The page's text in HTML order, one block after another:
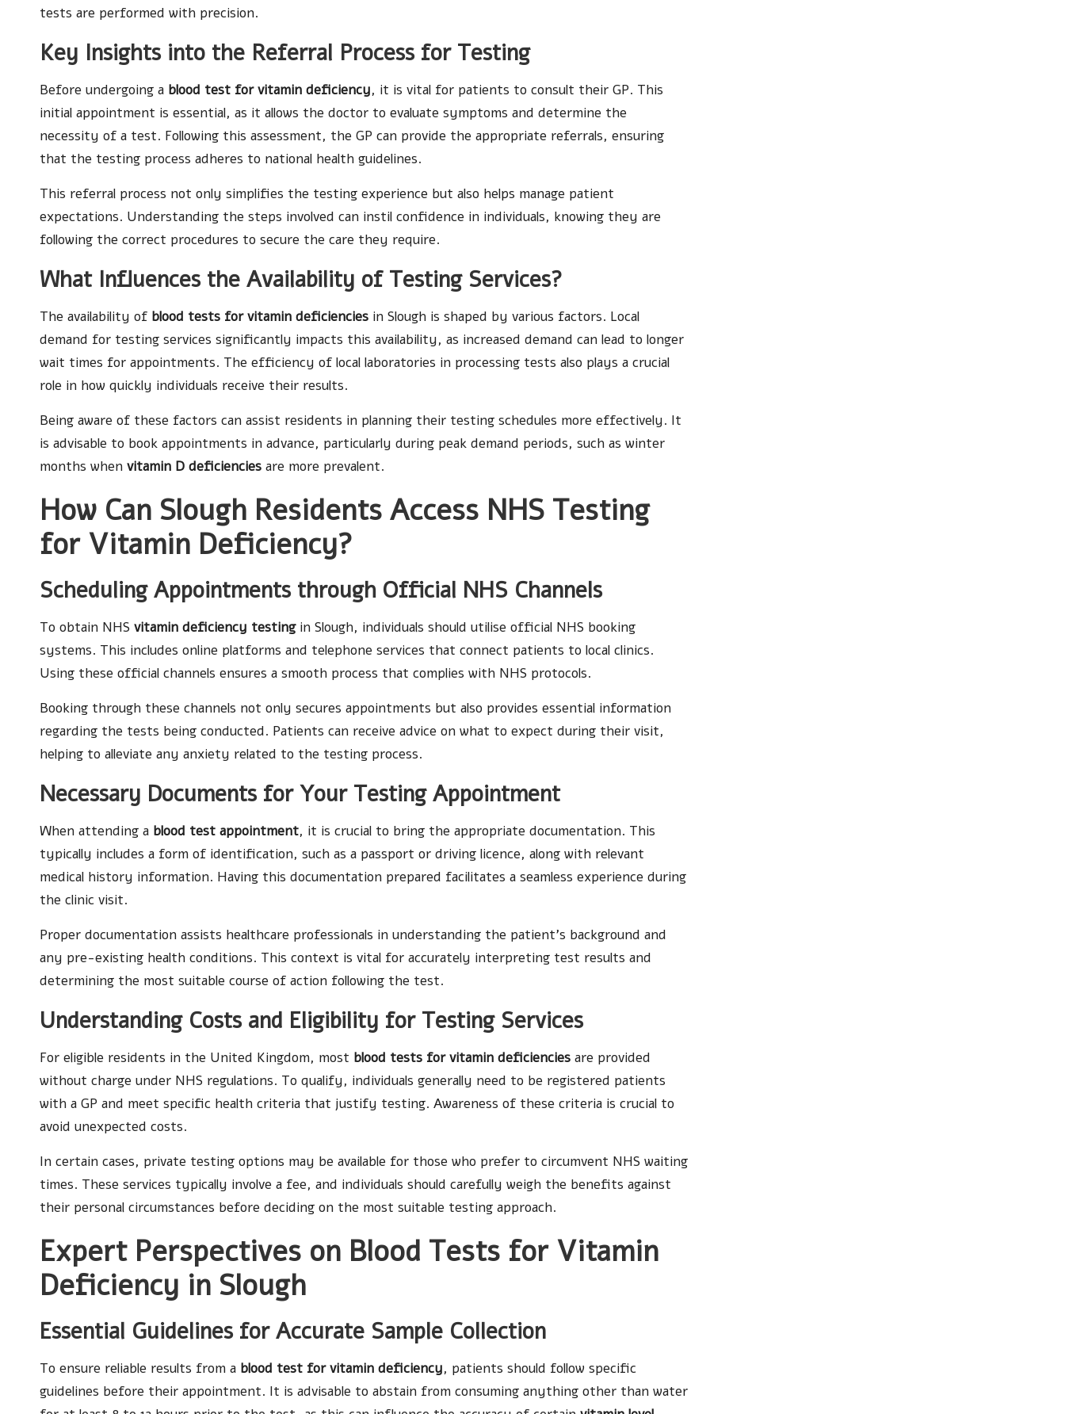
tests are performed with precision.
Key Insights into the Referral Process for Testing
Before undergoing a blood test for vitamin deficiency, it is vital for patients to consult their GP. This
initial appointment is essential, as it allows the doctor to evaluate symptoms and determine the
necessity of a test. Following this assessment, the GP can provide the appropriate referrals, ensuring
that the testing process adheres to national health guidelines.
This referral process not only simplifies the testing experience but also helps manage patient
expectations. Understanding the steps involved can instil confidence in individuals, knowing they are
following the correct procedures to secure the care they require.
What Influences the Availability of Testing Services?
The availability of blood tests for vitamin deficiencies in Slough is shaped by various factors. Local
demand for testing services significantly impacts this availability, as increased demand can lead to longer
wait times for appointments. The efficiency of local laboratories in processing tests also plays a crucial
role in how quickly individuals receive their results.
Being aware of these factors can assist residents in planning their testing schedules more effectively. It
is advisable to book appointments in advance, particularly during peak demand periods, such as winter
months when vitamin D deficiencies are more prevalent.
How Can Slough Residents Access NHS Testing
for Vitamin Deficiency?
Scheduling Appointments through Official NHS Channels
To obtain NHS vitamin deficiency testingin Slough, individuals should utilise official NHS booking
systems. This includes online platforms and telephone services that connect patients to local clinics.
Using these official channels ensures a smooth process that complies with NHS protocols.
Booking through these channels not only secures appointments but also provides essential information
regarding the tests being conducted. Patients can receive advice on what to expect during their visit,
helping to alleviate any anxiety related to the testing process.
Necessary Documents for Your Testing Appointment
When attending a blood test appointment, it is crucial to bring the appropriate documentation. This
typically includes a form of identification, such as a passport or driving licence, along with relevant
medical history information. Having this documentation prepared facilitates a seamless experience during
the clinic visit.
Proper documentation assists healthcare professionals in understanding the patient’s background and
any pre-existing health conditions. This context is vital for accurately interpreting test results and
determining the most suitable course of action following the test.
Understanding Costs and Eligibility for Testing Services
For eligible residents in the United Kingdom, most blood tests for vitamin deficiencies are provided
without charge under NHS regulations. To qualify, individuals generally need to be registered patients
with a GP and meet specific health criteria that justify testing. Awareness of these criteria is crucial to
avoid unexpected costs.
In certain cases, private testing options may be available for those who prefer to circumvent NHS waiting
times. These services typically involve a fee, and individuals should carefully weigh the benefits against
their personal circumstances before deciding on the most suitable testing approach.
Expert Perspectives on Blood Tests for Vitamin
Deficiency in Slough
Essential Guidelines for Accurate Sample Collection
To ensure reliable results from a blood test for vitamin deficiency, patients should follow specific
guidelines before their appointment. It is advisable to abstain from consuming anything other than water